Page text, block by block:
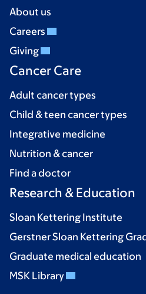
About us
Careers
Giving
Cancer Care
Adult cancer types
Child & teen cancer types
Integrative medicine
Nutrition & cancer
Find a doctor
Research & Education
Sloan Kettering Institute
Gerstner Sloan Kettering
Graduate medical education
MSK Library